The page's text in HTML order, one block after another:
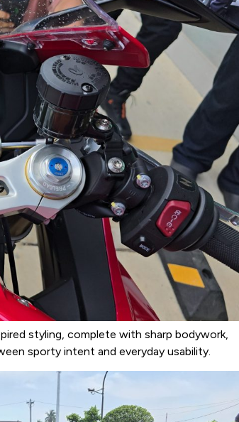
styling, complete with sharp bodywork,
sporty intent and everyday usability.